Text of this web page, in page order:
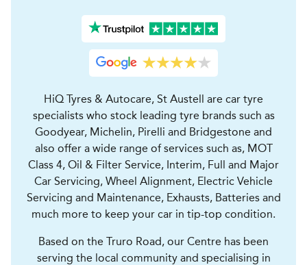
HiQ Tyres & Autocare, St Austell are car tyre
specialists who stock leading tyre brands such as
Goodyear, Michelin, Pirelli and Bridgestone and
also offer a wide range of services such as, MOT
Class 4, Oil & Filter Service, Interim, Full and Major
Car Servicing, Wheel Alignment, Electric Vehicle
Servicing and Maintenance, Exhausts, Batteries and
much more to keep your car in tip-top condition.
Based on the Truro Road, our Centre has been
serving the local community and specialising in